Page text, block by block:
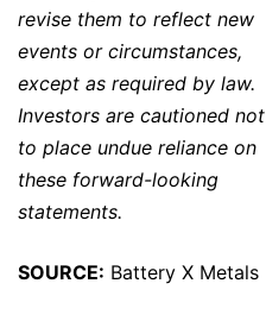
revise them to reflect new
events or circumstances,
except as required by law.
Investors are cautioned not
to place undue reliance on
these forward-looking
statements.
SOURCE: Battery X Metals